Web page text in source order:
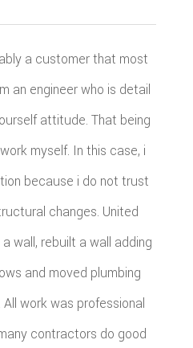
a customer that most
an engineer who is detail
attitude. That being
myself. In this case, i
because i do not trust
changes. United
wall, rebuilt a wall adding
and moved plumbing
work was professional
contractors do good